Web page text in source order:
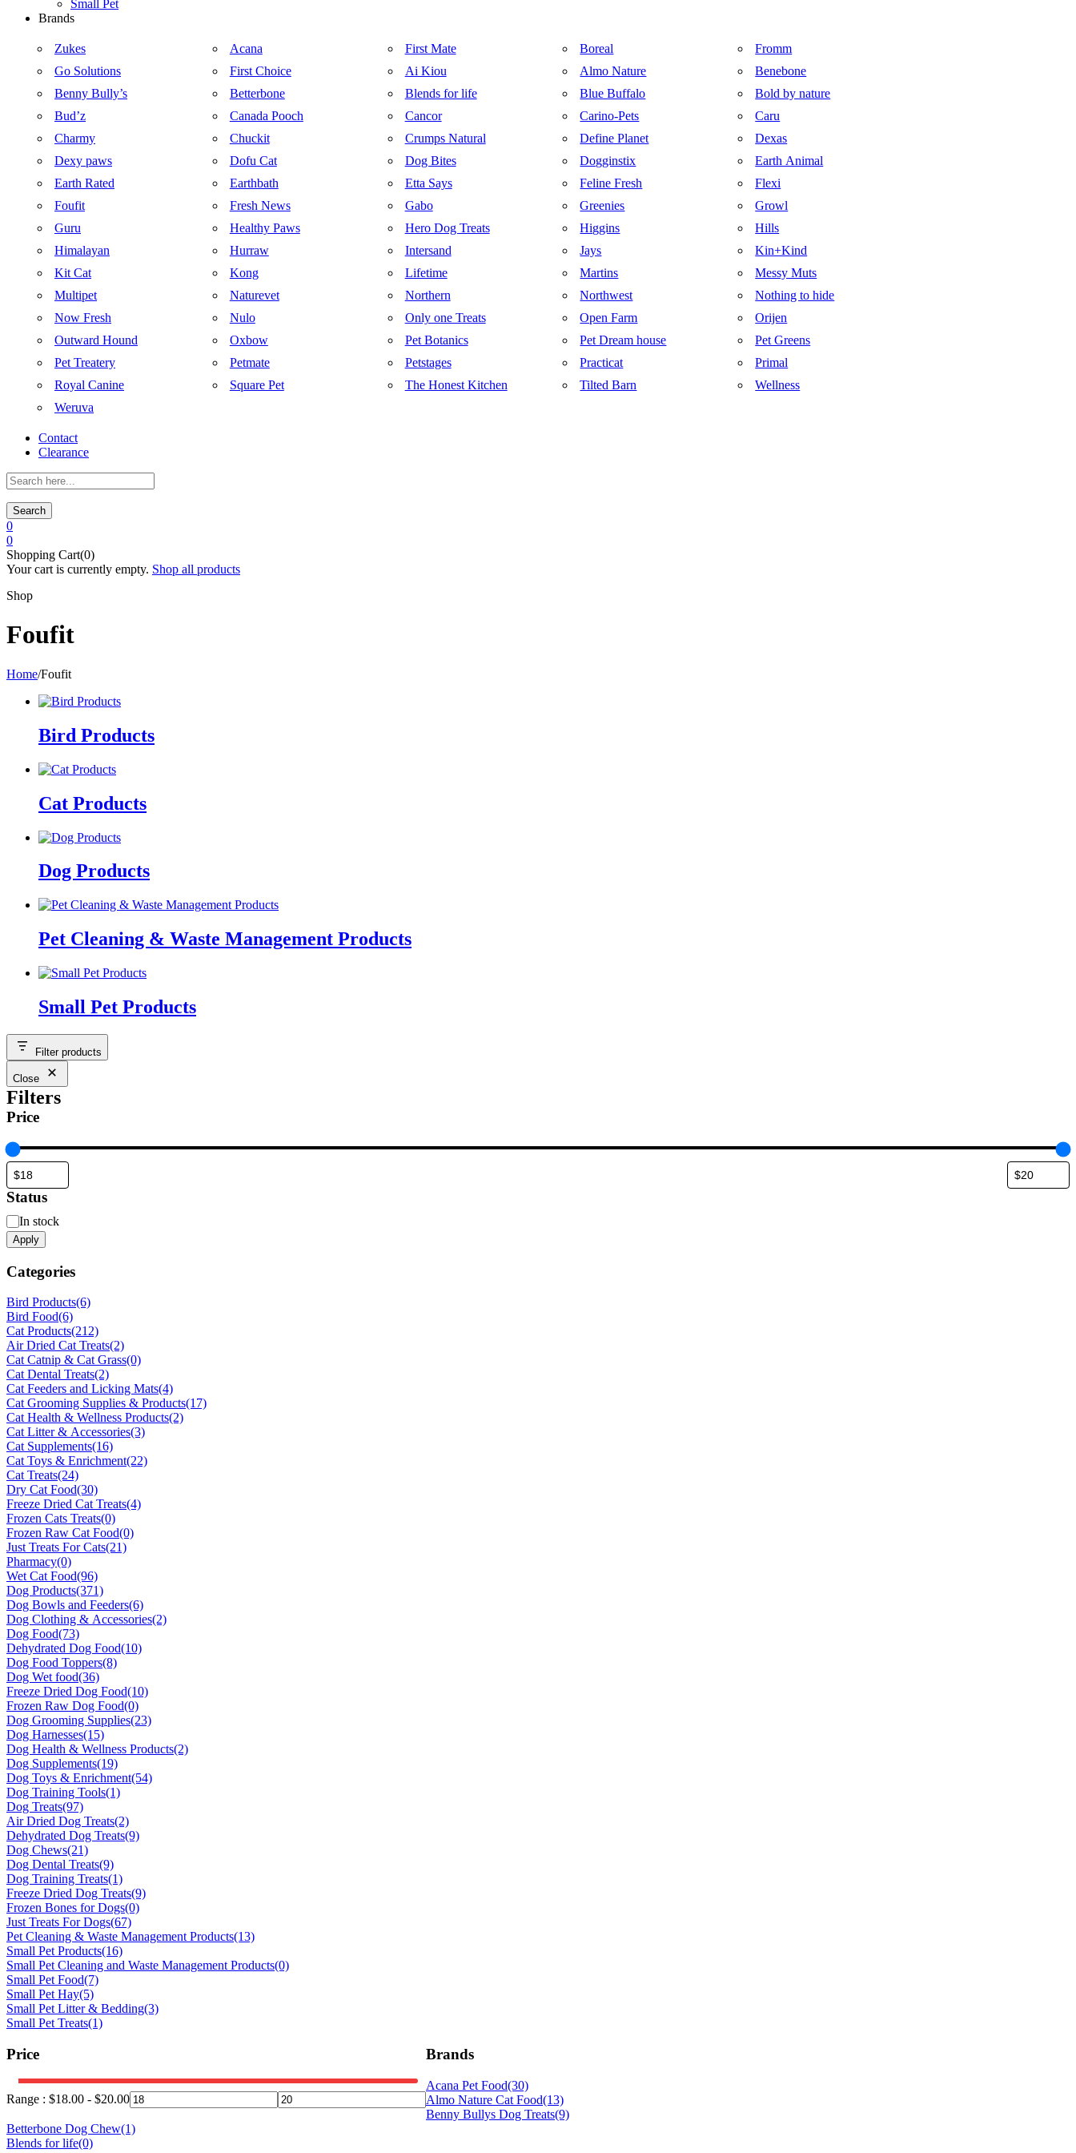
Small Pet
Brands
Zukes Acana First Mate Boreal
Fromm
Go Solutions
First Choice Ai Kiou Almo Nature
Benebone
Benny Bully’s
Betterbone Blends for life Blue Buffalo
Bold by nature
Bud’z
Canada Pooch Cancor Carino-Pets
Caru
Charmy
Chuckit Crumps Natural Define Planet
Dexas
Dexy paws
Dofu Cat Dog Bites Dogginstix
Earth Animal
Earth Rated
Earthbath Etta Says Feline Fresh
Flexi
Foufit
Fresh News Gabo Greenies
Growl
Guru
Healthy Paws Hero Dog Treats Higgins
Hills
Himalayan
Hurraw Intersand Jays
Kin+Kind
Kit Cat
Kong Lifetime Martins
Messy Muts
Multipet
Naturevet Northern Northwest
Nothing to hide
Now Fresh
Nulo Only one Treats Open Farm
Orijen
Outward Hound
Oxbow Pet Botanics Pet Dream house
Pet Greens
Pet Treatery
Petmate Petstages Practicat
Primal
Royal Canine
Square Pet The Honest Kitchen Tilted Barn
Wellness
Weruva
Contact
Clearance
Search
0
0
Shopping Cart(0)
Your cart is currently empty. Shop all products
Shop
Foufit
Home/Foufit
Bird Products
Cat Products
Dog Products
Pet Cleaning & Waste Management Products
Small Pet Products
Filter products
Close
Filters
Price
Status
Status
In stock
Apply
Categories
Bird Products(6)
Bird Food(6)
Cat Products(212)
Air Dried Cat Treats(2)
Cat Catnip & Cat Grass(0)
Cat Dental Treats(2)
Cat Feeders and Licking Mats(4)
Cat Grooming Supplies & Products(17)
Cat Health & Wellness Products(2)
Cat Litter & Accessories(3)
Cat Supplements(16)
Cat Toys & Enrichment(22)
Cat Treats(24)
Dry Cat Food(30)
Freeze Dried Cat Treats(4)
Frozen Cats Treats(0)
Frozen Raw Cat Food(0)
Just Treats For Cats(21)
Pharmacy(0)
Wet Cat Food(96)
Dog Products(371)
Dog Bowls and Feeders(6)
Dog Clothing & Accessories(2)
Dog Food(73)
Dehydrated Dog Food(10)
Dog Food Toppers(8)
Dog Wet food(36)
Freeze Dried Dog Food(10)
Frozen Raw Dog Food(0)
Dog Grooming Supplies(23)
Dog Harnesses(15)
Dog Health & Wellness Products(2)
Dog Supplements(19)
Dog Toys & Enrichment(54)
Dog Training Tools(1)
Dog Treats(97)
Air Dried Dog Treats(2)
Dehydrated Dog Treats(9)
Dog Chews(21)
Dog Dental Treats(9)
Dog Training Treats(1)
Freeze Dried Dog Treats(9)
Frozen Bones for Dogs(0)
Just Treats For Dogs(67)
Pet Cleaning & Waste Management Products(13)
Small Pet Products(16)
Small Pet Cleaning and Waste Management Products(0)
Small Pet Food(7)
Small Pet Hay(5)
Small Pet Litter & Bedding(3)
Small Pet Treats(1)
Price
Range : $18.00 - $20.00
Brands
Acana Pet Food(30)
Almo Nature Cat Food(13)
Benny Bullys Dog Treats(9)
Betterbone Dog Chew(1)
Blends for life(0)